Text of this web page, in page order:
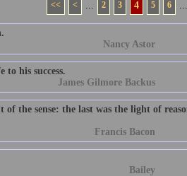
<< < ... 2 3 4 5 6 ...
Nancy Astor
to his success.
James Gilmore Backus
the sense: the last was the light of
Francis Bacon
Bailey